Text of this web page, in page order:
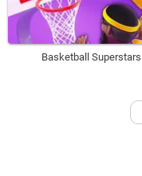
Basketball Superstars